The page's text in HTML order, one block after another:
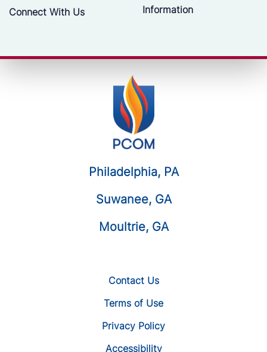
Connect With Us
Information
Philadelphia, PA
Suwanee, GA
Moultrie, GA
Contact Us
Terms of Use
Privacy Policy
Accessibility